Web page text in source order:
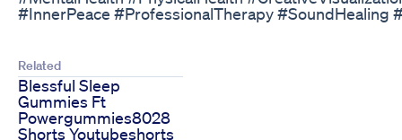
#InnerPeace #ProfessionalTherapy #SoundHealing
Related
Blessful Sleep
Gummies Ft
Powergummies8028
Shorts Youtubeshorts